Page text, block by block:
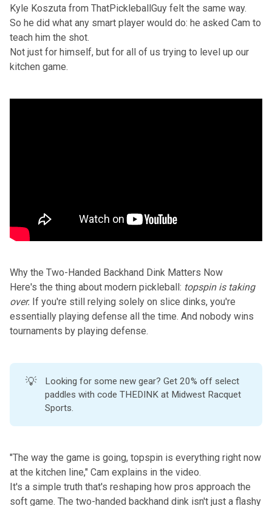
Kyle Koszuta from ThatPickleballGuy felt the same way.
So he did what any smart player would do: he asked Cam to
teach him the shot.
Not just for himself, but for all of us trying to level up our
kitchen game.
Why the Two-Handed Backhand Dink Matters Now
Here's the thing about modern pickleball: topspin is taking
over. If you're still relying solely on slice dinks, you're
essentially playing defense all the time. And nobody wins
tournaments by playing defense.
💡
Looking for some new gear? Get 20% off select
paddles with code THEDINK at Midwest Racquet
Sports.
"The way the game is going, topspin is everything right now
at the kitchen line," Cam explains in the video.
It's a simple truth that's reshaping how pros approach the
soft game. The two-handed backhand dink isn't just a flashy